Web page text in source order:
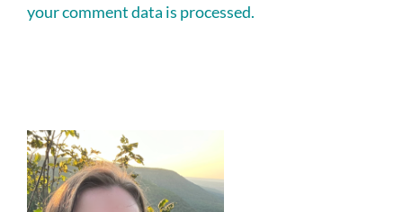
your comment data is processed.